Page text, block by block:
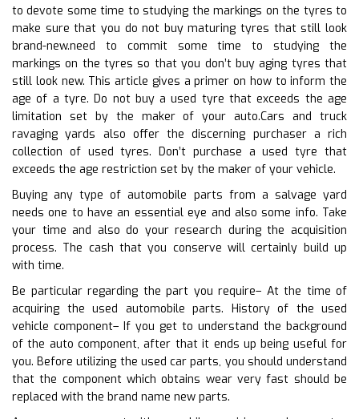
to devote some time to studying the markings on the tyres to
make sure that you do not buy maturing tyres that still look
brand-new.need to commit some time to studying the
markings on the tyres so that you don’t buy aging tyres that
still look new. This article gives a primer on how to inform the
age of a tyre. Do not buy a used tyre that exceeds the age
limitation set by the maker of your auto.Cars and truck
ravaging yards also offer the discerning purchaser a rich
collection of used tyres. Don’t purchase a used tyre that
exceeds the age restriction set by the maker of your vehicle.
Buying any type of automobile parts from a salvage yard
needs one to have an essential eye and also some info. Take
your time and also do your research during the acquisition
process. The cash that you conserve will certainly build up
with time.
Be particular regarding the part you require– At the time of
acquiring the used automobile parts. History of the used
vehicle component– If you get to understand the background
of the auto component, after that it ends up being useful for
you. Before utilizing the used car parts, you should understand
that the component which obtains wear very fast should be
replaced with the brand name new parts.